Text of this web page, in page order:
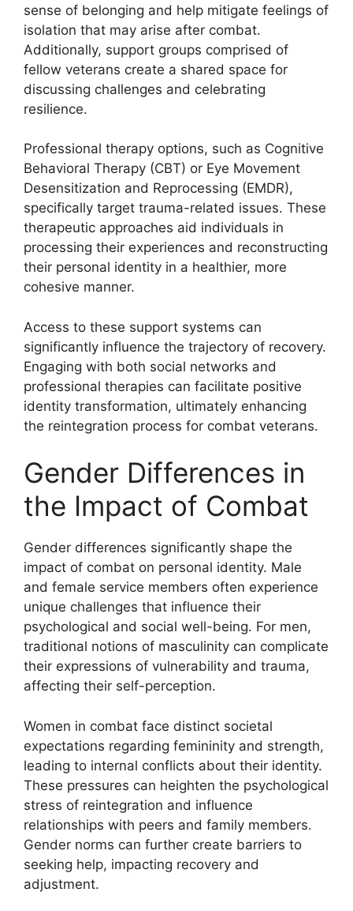
sense of belonging and help mitigate feelings of
isolation that may arise after combat.
Additionally, support groups comprised of
fellow veterans create a shared space for
discussing challenges and celebrating
resilience.
Professional therapy options, such as Cognitive
Behavioral Therapy (CBT) or Eye Movement
Desensitization and Reprocessing (EMDR),
specifically target trauma-related issues. These
therapeutic approaches aid individuals in
processing their experiences and reconstructing
their personal identity in a healthier, more
cohesive manner.
Access to these support systems can
significantly influence the trajectory of recovery.
Engaging with both social networks and
professional therapies can facilitate positive
identity transformation, ultimately enhancing
the reintegration process for combat veterans.
Gender Differences in
the Impact of Combat
Gender differences significantly shape the
impact of combat on personal identity. Male
and female service members often experience
unique challenges that influence their
psychological and social well-being. For men,
traditional notions of masculinity can complicate
their expressions of vulnerability and trauma,
affecting their self-perception.
Women in combat face distinct societal
expectations regarding femininity and strength,
leading to internal conflicts about their identity.
These pressures can heighten the psychological
stress of reintegration and influence
relationships with peers and family members.
Gender norms can further create barriers to
seeking help, impacting recovery and
adjustment.